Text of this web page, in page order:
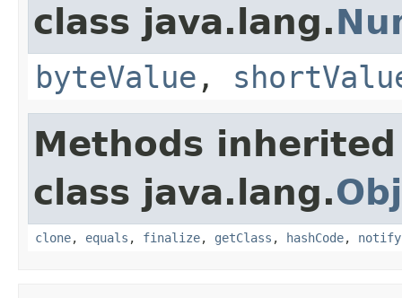
class java.lang.
byteValue ,
Methods
class java.lang.
clone, equals , finalize, getClass , hashCode, notify